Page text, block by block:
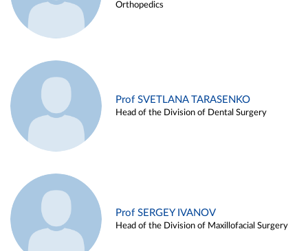
Orthopedics
Prof SVETLANA TARASENKO
Head of the Division of Dental Surgery
Prof SERGEY IVANOV
Head of the Division of Maxillofacial Surgery